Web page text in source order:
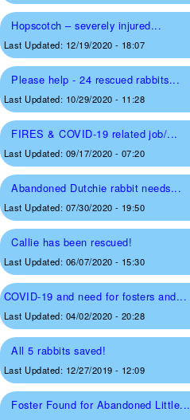
Hopscotch – severely injured...
Last Updated: 12/19/2020 - 18:07
Please help - 24 rescued rabbits...
Last Updated: 10/29/2020 - 11:28
FIRES & COVID-19 related job/...
Last Updated: 09/17/2020 - 07:20
Abandoned Dutchie rabbit needs...
Last Updated: 07/30/2020 - 19:50
Callie has been rescued!
Last Updated: 06/07/2020 - 15:30
COVID-19 and need for fosters and...
Last Updated: 04/02/2020 - 20:28
All 5 rabbits saved!
Last Updated: 12/27/2019 - 12:09
Foster Found for Abandoned Little...